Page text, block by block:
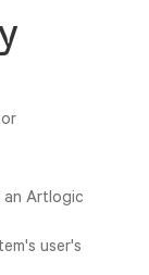
Artlogic
user's